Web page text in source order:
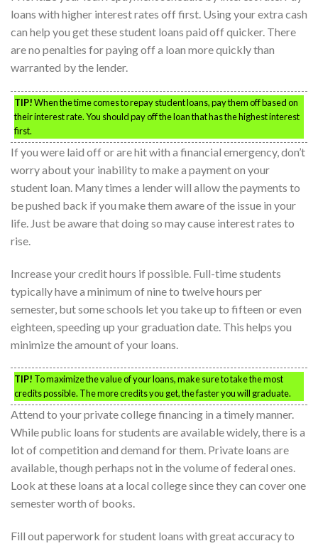
loans with higher interest rates off first. Using your extra cash
can help you get these student loans paid off quicker. There
are no penalties for paying off a loan more quickly than
warranted by the lender.
TIP!When the time comes to repay student loans, pay them off based on
their interest rate. You should pay off the loan that has the highest interest
first.
If you were laid off or are hit with a financial emergency, don’t
worry about your inability to make a payment on your
student loan. Many times a lender will allow the payments to
be pushed back if you make them aware of the issue in your
life. Just be aware that doing so may cause interest rates to
rise.
Increase your credit hours if possible. Full-time students
typically have a minimum of nine to twelve hours per
semester, but some schools let you take up to fifteen or even
eighteen, speeding up your graduation date. This helps you
minimize the amount of your loans.
TIP! To maximize the value of your loans, make sure to take the most
credits possible. The more credits you get, the faster you will graduate.
Attend to your private college financing in a timely manner.
While public loans for students are available widely, there is a
lot of competition and demand for them. Private loans are
available, though perhaps not in the volume of federal ones.
Look at these loans at a local college since they can cover one
semester worth of books.
Fill out paperwork for student loans with great accuracy to